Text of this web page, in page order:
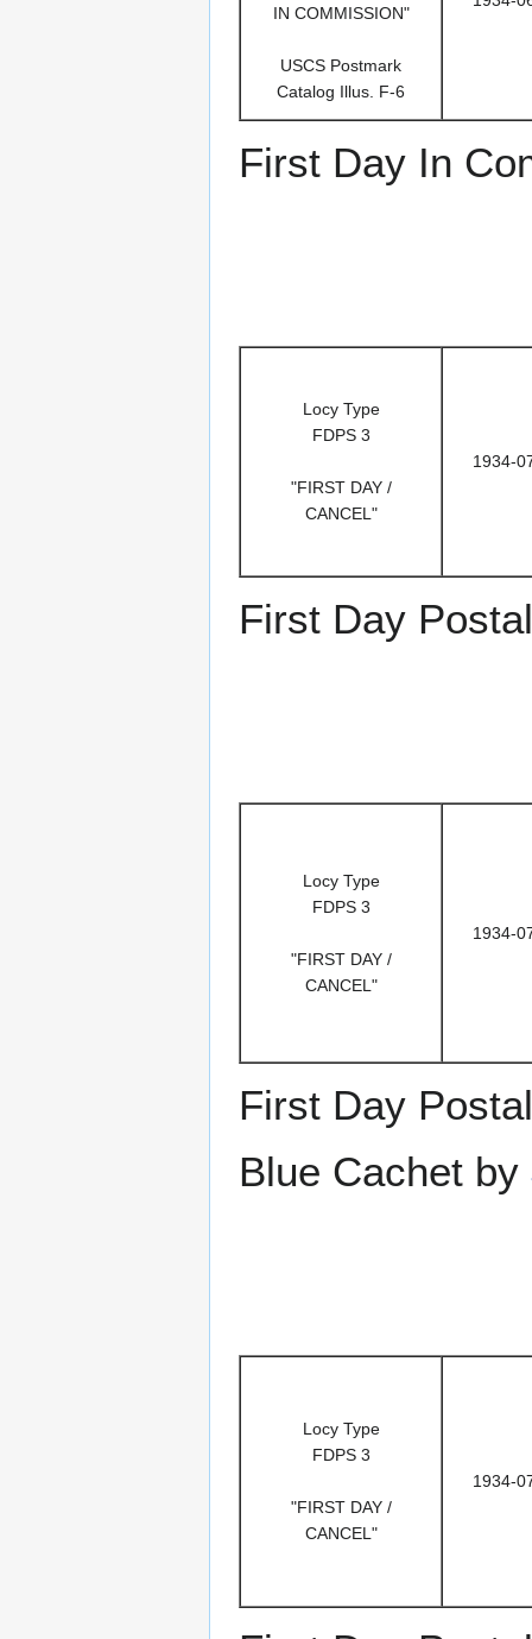
IN COMMISSION"
USCS Postmark
Catalog Illus. F-6
First Day In
Locy Type
FDPS 3
"FIRST DAY /
CANCEL"
1934-
First Day
Locy Type
FDPS 3
"FIRST DAY /
CANCEL"
1934-
First Day
Blue Cachet by
Locy Type
FDPS 3
"FIRST DAY /
CANCEL"
1934-